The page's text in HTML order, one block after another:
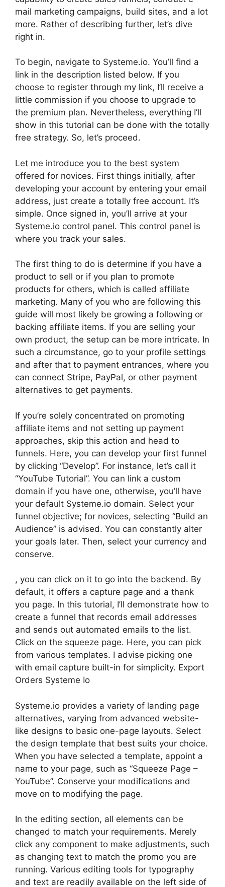
mail marketing campaigns, build sites, and a lot
more. Rather of describing further, let’s dive
right in.
To begin, navigate to Systeme.io. You’ll find a
link in the description listed below. If you
choose to register through my link, I’ll receive a
little commission if you choose to upgrade to
the premium plan. Nevertheless, everything I’ll
show in this tutorial can be done with the totally
free strategy. So, let’s proceed.
Let me introduce you to the best system
offered for novices. First things initially, after
developing your account by entering your email
address, just create a totally free account. It’s
simple. Once signed in, you’ll arrive at your
Systeme.io control panel. This control panel is
where you track your sales.
The first thing to do is determine if you have a
product to sell or if you plan to promote
products for others, which is called affiliate
marketing. Many of you who are following this
guide will most likely be growing a following or
backing affiliate items. If you are selling your
own product, the setup can be more intricate. In
such a circumstance, go to your profile settings
and after that to payment entrances, where you
can connect Stripe, PayPal, or other payment
alternatives to get payments.
If you’re solely concentrated on promoting
affiliate items and not setting up payment
approaches, skip this action and head to
funnels. Here, you can develop your first funnel
by clicking “Develop”. For instance, let’s call it
“YouTube Tutorial”. You can link a custom
domain if you have one, otherwise, you’ll have
your default Systeme.io domain. Select your
funnel objective; for novices, selecting “Build an
Audience” is advised. You can constantly alter
your goals later. Then, select your currency and
conserve.
, you can click on it to go into the backend. By
default, it offers a capture page and a thank
you page. In this tutorial, I’ll demonstrate how to
create a funnel that records email addresses
and sends out automated emails to the list.
Click on the squeeze page. Here, you can pick
from various templates. I advise picking one
with email capture built-in for simplicity. Export
Orders Systeme Io
Systeme.io provides a variety of landing page
alternatives, varying from advanced website-
like designs to basic one-page layouts. Select
the design template that best suits your choice.
When you have selected a template, appoint a
name to your page, such as “Squeeze Page –
YouTube”. Conserve your modifications and
move on to modifying the page.
In the editing section, all elements can be
changed to match your requirements. Merely
click any component to make adjustments, such
as changing text to match the promo you are
running. Various editing tools for typography
and text are readily available on the left side of